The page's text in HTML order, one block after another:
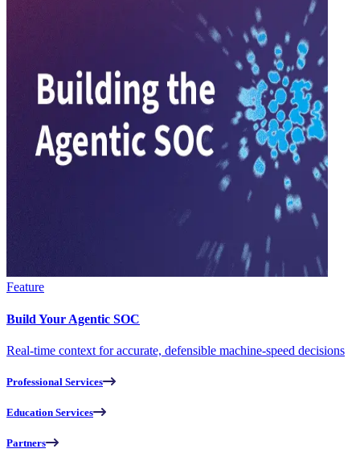
Feature
Build Your Agentic SOC
Real-time context for accurate, defensible machine-speed decisions
Professional Services
Education Services
Partners